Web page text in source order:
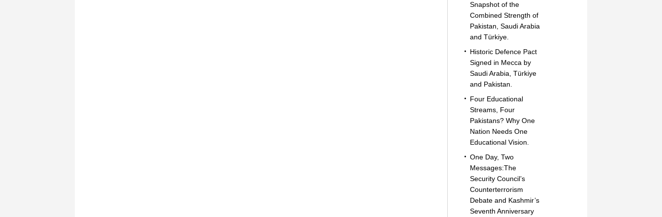
Snapshot of the
Combined Strength of
Pakistan, Saudi Arabia
and Türkiye.
Historic Defence Pact
Signed in Mecca by
Saudi Arabia, Türkiye
and Pakistan.
Four Educational
Streams, Four
Pakistans? Why One
Nation Needs One
Educational Vision.
One Day, Two
Messages:The
Security Council’s
Counterterrorism
Debate and Kashmir’s
Seventh Anniversary